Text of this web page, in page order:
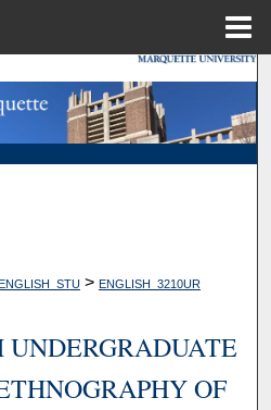
Search
Collections
Network™
> ENGLISH_3210UR
UNDERGRADUATE
OF